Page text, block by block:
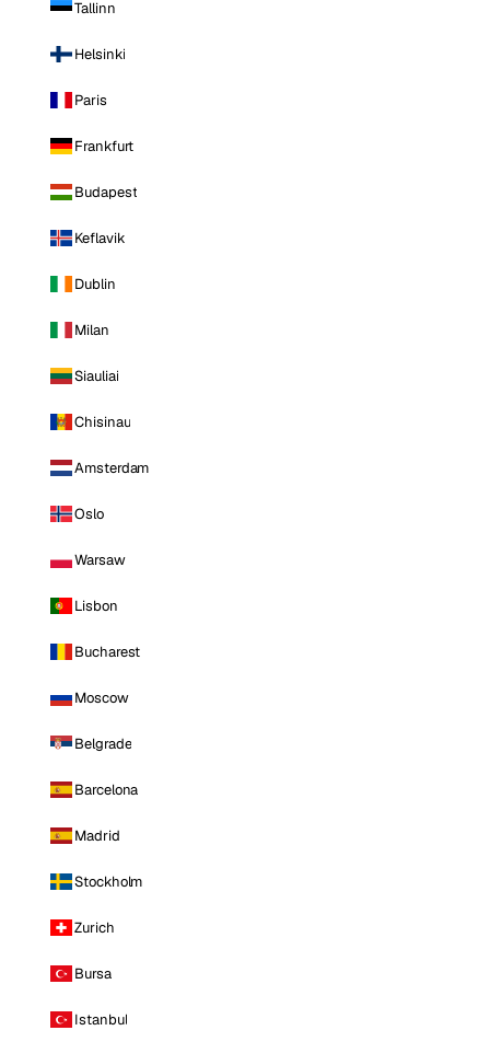
Tallinn
Helsinki
Paris
Frankfurt
Budapest
Keflavik
Dublin
Milan
Siauliai
Chisinau
Amsterdam
Oslo
Warsaw
Lisbon
Bucharest
Moscow
Belgrade
Barcelona
Madrid
Stockholm
Zurich
Bursa
Istanbul